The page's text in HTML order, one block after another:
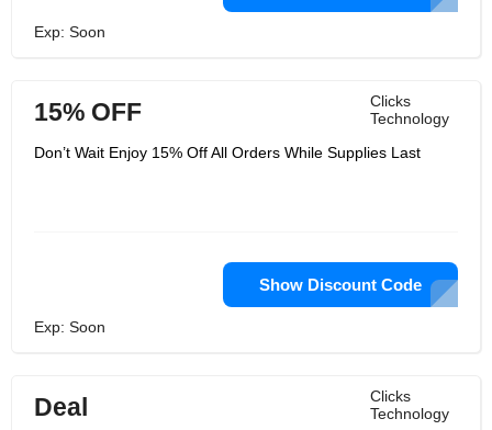
Exp: Soon
Clicks
Technology
15% OFF
Don’t Wait Enjoy 15% Off All Orders While Supplies Last
Show Discount Code
Exp: Soon
Clicks
Technology
Deal